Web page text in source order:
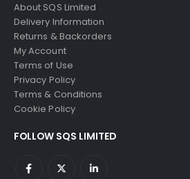
About SQS Limited
Delivery Information
Returns & Backorders
My Account
Terms of Use
Privacy Policy
Terms & Conditions
Cookie Policy
FOLLOW SQS LIMITED